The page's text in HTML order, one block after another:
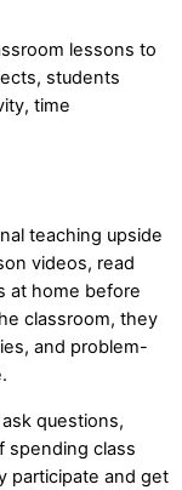
lessons to
students
time
teaching upside
videos, read
at home before
classroom, they
and problem-
questions,
spending class
participate and get